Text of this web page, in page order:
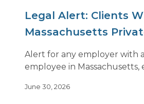
Legal Alert: Clients
Massachusetts
Plans Renewing After
2026
Alert for any employer with
employee in Massachusetts,
June 30, 2026